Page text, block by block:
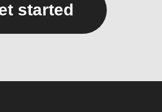
started